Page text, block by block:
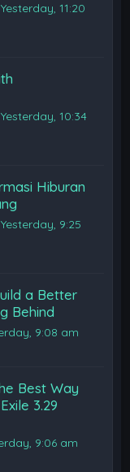
Yesterday, 11:20
Yesterday, 10:34
Hiburan
Yesterday, 9:25
a Better
Behind
9:08 am
Best Way
3.29
9:06 am